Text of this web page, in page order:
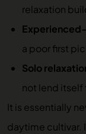
relaxation
a poor first
Solo
not lend itself
It is essentially
daytime cultivar.